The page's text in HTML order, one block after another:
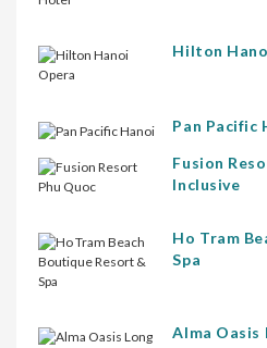
Hilton
Pan Pacific
Fusion
Inclusive
Ho Tram
Spa
Alma Oasis